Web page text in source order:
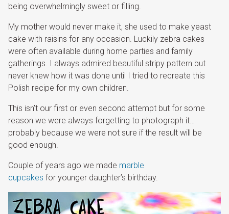
being overwhelmingly sweet or filling.
My mother would never make it, she used to make yeast
cake with raisins for any occasion. Luckily zebra cakes
were often available during home parties and family
gatherings. I always admired beautiful stripy pattern but
never knew how it was done until I tried to recreate this
Polish recipe for my own children.
This isn’t our first or even second attempt but for some
reason we were always forgetting to photograph it…
probably because we were not sure if the result will be
good enough.
Couple of years ago we made marble
cupcakes for younger daughter’s birthday.